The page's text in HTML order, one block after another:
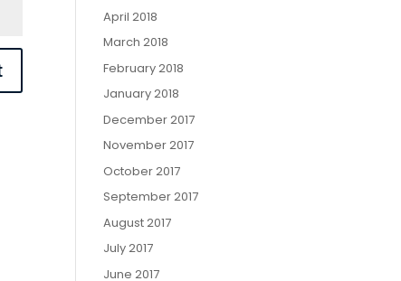
April 2018
March 2018
February 2018
January 2018
December 2017
November 2017
October 2017
September 2017
August 2017
July 2017
June 2017